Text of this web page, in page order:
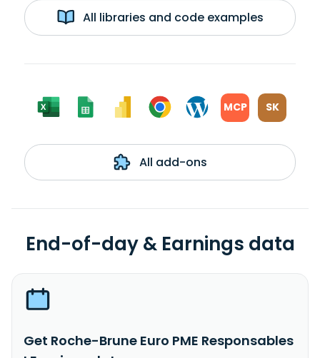
All libraries and code examples
MCP SK
All add-ons
End-of-day & Earnings data
Get Roche-Brune Euro PME Responsables